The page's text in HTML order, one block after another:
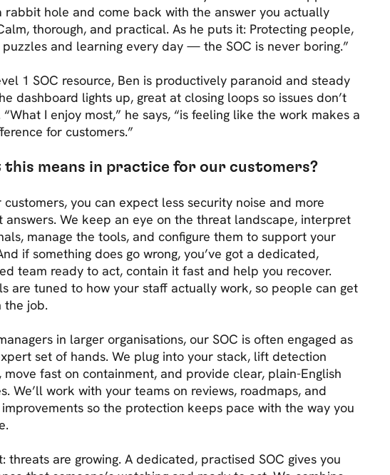
rabbit hole and come back with the answer you actually
thorough, and practical. As he puts it: Protecting people,
puzzles and learning every day — the SOC is never boring.”
1 SOC resource, Ben is productively paranoid and steady
dashboard lights up, great at closing loops so issues don’t
“What I enjoy most,” he says, “is feeling like the work makes a
for customers.”
this means in practice for our customers?
customers, you can expect less security noise and more
answers. We keep an eye on the threat landscape, interpret
manage the tools, and configure them to support your
if something does go wrong, you’ve got a dedicated,
team ready to act, contain it fast and help you recover.
are tuned to how your staff actually work, so people can get
the job.
in larger organisations, our SOC is often engaged as
set of hands. We plug into your stack, lift detection
move fast on containment, and provide clear, plain-English
We’ll work with your teams on reviews, roadmaps, and
so the protection keeps pace with the way you
threats are growing. A dedicated, practised SOC gives you